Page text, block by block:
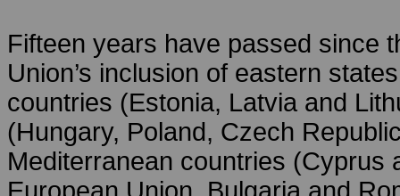
Fifteen years have passed since
Union’s inclusion of eastern
countries (Estonia, Latvia and
(Hungary, Poland, Czech
Mediterranean countries (Cyprus